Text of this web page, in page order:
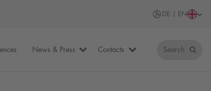
DE | EN
News & Press Contacts Search